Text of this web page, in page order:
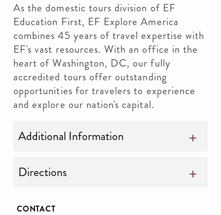
As the domestic tours division of EF
Education First, EF Explore America
combines 45 years of travel expertise with
EF's vast resources. With an office in the
heart of Washington, DC, our fully
accredited tours offer outstanding
opportunities for travelers to experience
and explore our nation's capital.
Additional Information
Directions
CONTACT